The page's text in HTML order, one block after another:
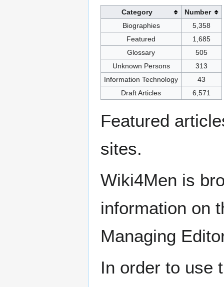
Category
Number
Biographies
5,358
Featured
1,685
Glossary
505
Unknown Persons
313
Information Technology
43
Draft Articles
6,571
Featured
sites.
Wiki4Men is
information on
Managing
In order to use